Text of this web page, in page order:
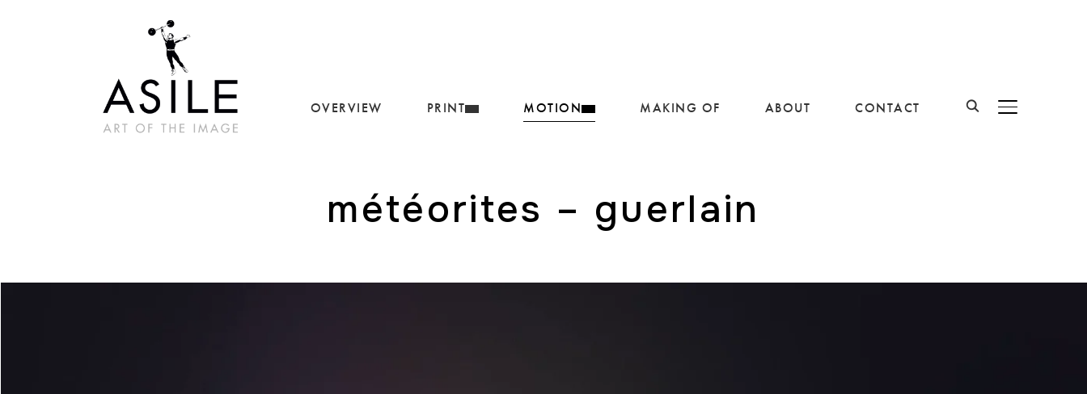
BASCULER LA
OVERVIEW PRINT MOTION MAKING OF ABOUT CONTACT
météorites – guerlain